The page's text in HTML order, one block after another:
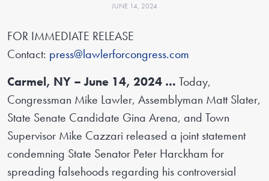
JUNE 14, 2024
FOR IMMEDIATE RELEASE
Contact: press@lawlerforcongress.com
Carmel, NY – June 14, 2024 … Today,
Congressman Mike Lawler, Assemblyman Matt Slater,
State Senate Candidate Gina Arena, and Town
Supervisor Mike Cazzari released a joint statement
condemning State Senator Peter Harckham for
spreading falsehoods regarding his controversial